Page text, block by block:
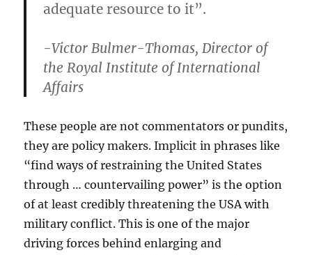
adequate resource to it”.
-Victor Bulmer-Thomas, Director of
the Royal Institute of International
Affairs
These people are not commentators or pundits,
they are policy makers. Implicit in phrases like
“find ways of restraining the United States
through … countervailing power” is the option
of at least credibly threatening the USA with
military conflict. This is one of the major
driving forces behind enlarging and